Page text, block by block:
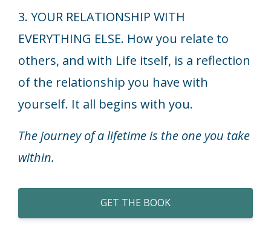
3. YOUR RELATIONSHIP WITH
EVERYTHING ELSE. How you relate to
others, and with Life itself, is a reflection
of the relationship you have with
yourself. It all begins with you.
The journey of a lifetime is the one you take
within.
GET THE BOOK